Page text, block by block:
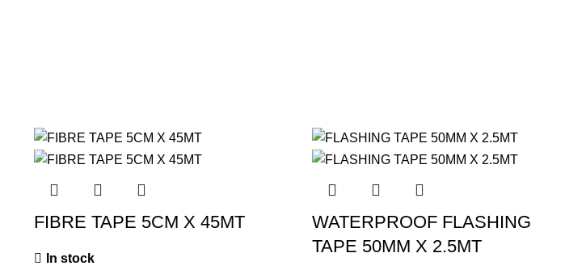
FIBRE TAPE 5CM X 45MT
In stock
WATERPROOF FLASHING
TAPE 50MM X 2.5MT